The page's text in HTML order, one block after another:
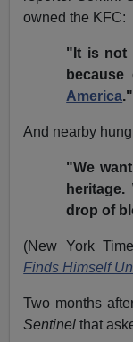
owned the KFC:
"It is not
America."
And nearby
"We
drop of
(New York
Finds Himself
Two months
Sentinel that